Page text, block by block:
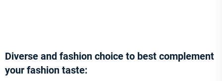
Diverse and fashion choice to best complement
your fashion taste: